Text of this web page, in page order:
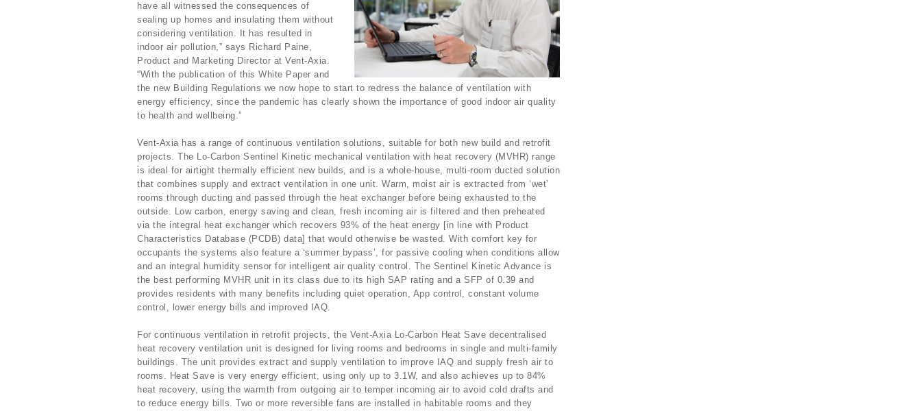
have all witnessed the consequences of
sealing up homes and insulating them without
considering ventilation. It has resulted in
indoor air pollution,” says Richard Paine,
Product and Marketing Director at Vent-Axia.
“With the publication of this White Paper and
the new Building Regulations we now hope to start to redress the balance of ventilation with
energy efficiency, since the pandemic has clearly shown the importance of good indoor air quality
to health and wellbeing.”
Vent-Axia has a range of continuous ventilation solutions, suitable for both new build and retrofit
projects. The Lo-Carbon Sentinel Kinetic mechanical ventilation with heat recovery (MVHR) range
is ideal for airtight thermally efficient new builds, and is a whole-house, multi-room ducted solution
that combines supply and extract ventilation in one unit. Warm, moist air is extracted from ‘wet’
rooms through ducting and passed through the heat exchanger before being exhausted to the
outside. Low carbon, energy saving and clean, fresh incoming air is filtered and then preheated
via the integral heat exchanger which recovers 93% of the heat energy [in line with Product
Characteristics Database (PCDB) data] that would otherwise be wasted. With comfort key for
occupants the systems also feature a ‘summer bypass’, for passive cooling when conditions allow
and an integral humidity sensor for intelligent air quality control. The Sentinel Kinetic Advance is
the best performing MVHR unit in its class due to its high SAP rating and a SFP of 0.39 and
provides residents with many benefits including quiet operation, App control, constant volume
control, lower energy bills and improved IAQ.
For continuous ventilation in retrofit projects, the Vent-Axia Lo-Carbon Heat Save decentralised
heat recovery ventilation unit is designed for living rooms and bedrooms in single and multi-family
buildings. The unit provides extract and supply ventilation to improve IAQ and supply fresh air to
rooms. Heat Save is very energy efficient, using only up to 3.1W, and also achieves up to 84%
heat recovery, using the warmth from outgoing air to temper incoming air to avoid cold drafts and
to reduce energy bills. Two or more reversible fans are installed in habitable rooms and they